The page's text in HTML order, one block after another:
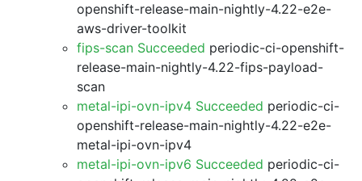
openshift-release-main-nightly-4.22-e2e-
aws-driver-toolkit
fips-scan Succeeded periodic-ci-openshift-
release-main-nightly-4.22-fips-payload-
scan
metal-ipi-ovn-ipv4 Succeeded periodic-ci-
openshift-release-main-nightly-4.22-e2e-
metal-ipi-ovn-ipv4
metal-ipi-ovn-ipv6 Succeeded periodic-ci-